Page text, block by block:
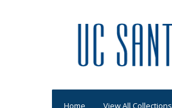
Home View All Collections